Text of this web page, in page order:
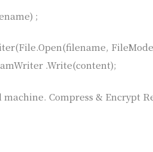
;
.Write(content);
Compress & Encrypt